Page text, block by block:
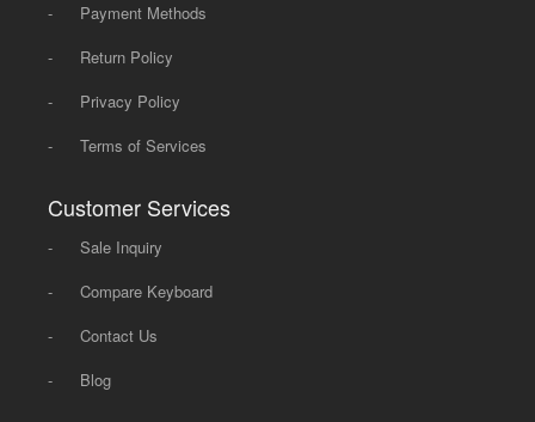
-
Payment Methods
-
Return Policy
-
Privacy Policy
-
Terms of Services
Customer Services
-
Sale Inquiry
-
Compare Keyboard
-
Contact Us
-
Blog